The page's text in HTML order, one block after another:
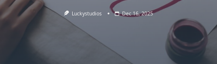
Luckystudios Dec 16, 2025